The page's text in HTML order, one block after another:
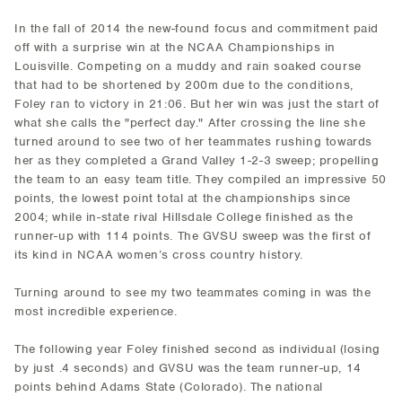
In the fall of 2014 the new-found focus and commitment paid
off with a surprise win at the NCAA Championships in
Louisville. Competing on a muddy and rain soaked course
that had to be shortened by 200m due to the conditions,
Foley ran to victory in 21:06. But her win was just the start of
what she calls the "perfect day." After crossing the line she
turned around to see two of her teammates rushing towards
her as they completed a Grand Valley 1-2-3 sweep; propelling
the team to an easy team title. They compiled an impressive 50
points, the lowest point total at the championships since
2004; while in-state rival Hillsdale College finished as the
runner-up with 114 points. The GVSU sweep was the first of
its kind in NCAA women’s cross country history.
Turning around to see my two teammates coming in was the
most incredible experience.
The following year Foley finished second as individual (losing
by just .4 seconds) and GVSU was the team runner-up, 14
points behind Adams State (Colorado). The national